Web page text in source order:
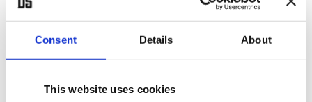
Consent Details About
This website uses cookies
During the meeting, there was a mutual exchange
of views on what can be done in the fields of
defense and security, particularly on joint efforts to